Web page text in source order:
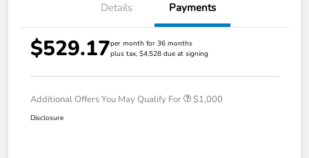
Details Payments
$529.17per month for 36 months
plus tax, $4,528 due at signing
Additional Offers You May Qualify For $1,000
Disclosure